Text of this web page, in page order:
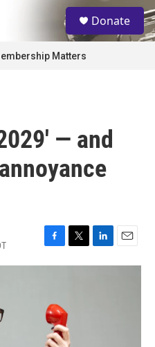
S
e
a
Donate
Matters
— and
F
a
b
o
o
k
T
w
r
L
i
E
m